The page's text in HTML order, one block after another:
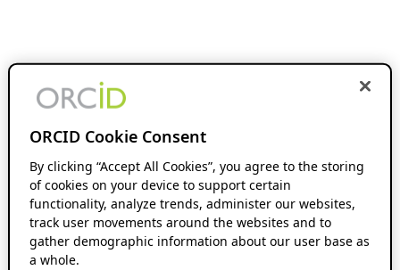
ORCID Cookie Consent
By clicking “Accept All Cookies”, you agree to the storing
of cookies on your device to support certain
functionality, analyze trends, administer our websites,
track user movements around the websites and to
gather demographic information about our user base as
a whole.